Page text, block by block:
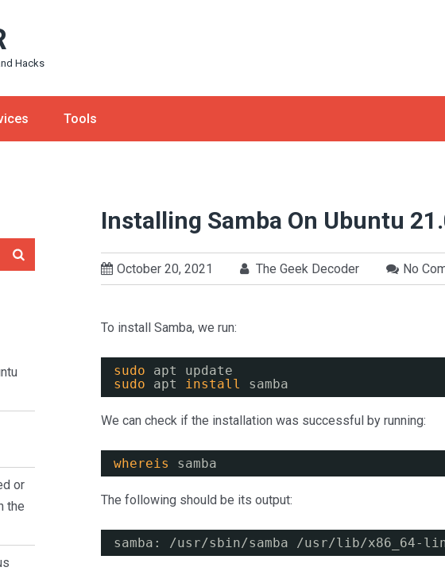
Hacks
Tools
or
the
Installing Samba On Ubuntu
October 20, 2021 The Geek Decoder No
To install Samba, we run:
sudo
apt update
sudo
apt install samba
We can check if the installation was successful by running:
whereis samba
The following should be its output:
samba: /usr/sbin/samba /usr/lib/x86_64-